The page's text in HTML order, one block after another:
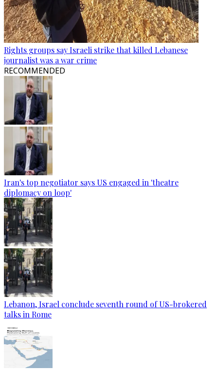
Rights groups say Israeli strike that killed Lebanese
journalist was a war crime
RECOMMENDED
Iran's top negotiator says US engaged in 'theatre
diplomacy on loop'
Lebanon, Israel conclude seventh round of US-brokered
talks in Rome